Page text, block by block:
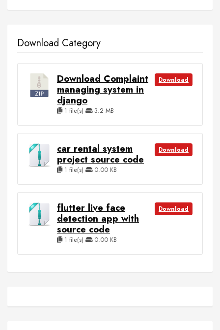
Download Category
Download Complaint
managing system in
django
1 file(s) 3.2 MB
Download
car rental system
project source code
1 file(s) 0.00 KB
Download
flutter live face
detection app with
source code
1 file(s) 0.00 KB
Download